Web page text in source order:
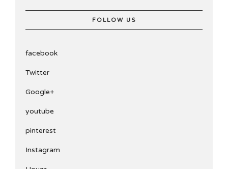
FOLLOW US
facebook
Twitter
Google+
youtube
pinterest
Instagram